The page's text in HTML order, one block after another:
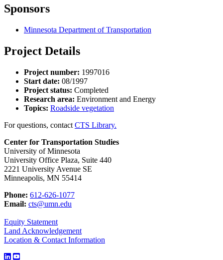
Sponsors
Minnesota Department of Transportation
Project Details
Project number: 1997016
Start date: 08/1997
Project status: Completed
Research area: Environment and Energy
Topics: Roadside vegetation
For questions, contact CTS Library.
Center for Transportation Studies
University of Minnesota
University Office Plaza, Suite 440
2221 University Avenue SE
Minneapolis, MN 55414
Phone: 612-626-1077
Email: cts@umn.edu
Equity Statement
Land Acknowledgement
Location & Contact Information